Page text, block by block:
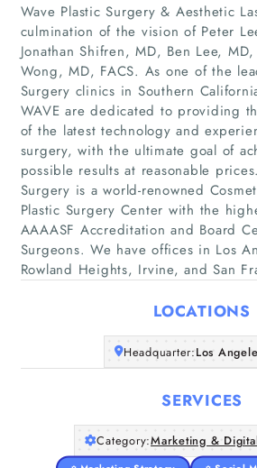
Home
Companies
Articles
About Us
Wave Plastic Surgery & Aesthetic
culmination of the vision of Peter
Jonathan Shifren, MD, Ben Lee,
Wong, MD, FACS. As one of the
Surgery clinics in Southern
WAVE are dedicated to providing
of the latest technology and
surgery, with the ultimate goal of
possible results at reasonable
Surgery is a world-renowned
Plastic Surgery Center with the
AAAASF Accreditation and Board
Surgeons. We have offices in Los
Rowland Heights, Irvine, and San
LOCATIONS
Headquarter:Los
SERVICES
Category:Marketing &